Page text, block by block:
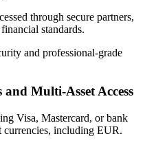
through secure partners,
standards.
and professional-grade
Multi-Asset Access
Visa, Mastercard, or bank
including EUR.